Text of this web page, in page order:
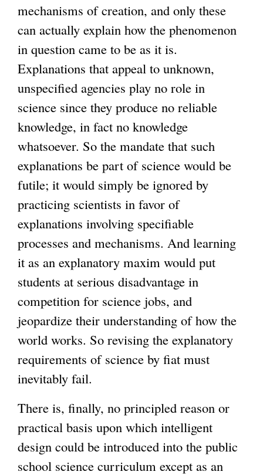
mechanisms of creation, and only these
can actually explain how the phenomenon
in question came to be as it is.
Explanations that appeal to unknown,
unspecified agencies play no role in
science since they produce no reliable
knowledge, in fact no knowledge
whatsoever. So the mandate that such
explanations be part of science would be
futile; it would simply be ignored by
practicing scientists in favor of
explanations involving specifiable
processes and mechanisms. And learning
it as an explanatory maxim would put
students at serious disadvantage in
competition for science jobs, and
jeopardize their understanding of how the
world works. So revising the explanatory
requirements of science by fiat must
inevitably fail.
There is, finally, no principled reason or
practical basis upon which intelligent
design could be introduced into the public
school science curriculum except as an